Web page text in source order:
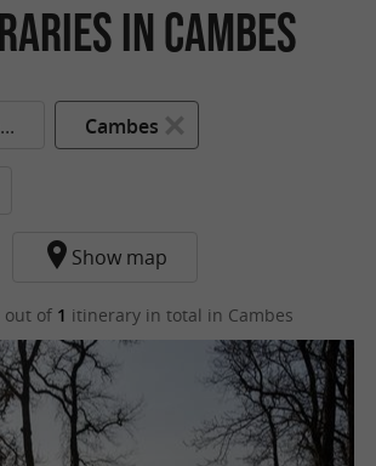
in Cambes
Cambes
Show map
out of 1 itinerary in total in Cambes